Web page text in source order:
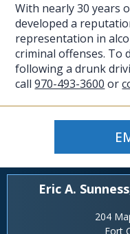
With nearly 30 years
developed a
representation in
criminal offenses. To
following a drunk
call970-493-3600 or
Eric A.
204
Fort